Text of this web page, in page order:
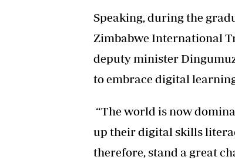
Speaking, during the
Zimbabwe International
deputy minister
to embrace digital
“The world is now
up their digital skills
therefore, stand a great